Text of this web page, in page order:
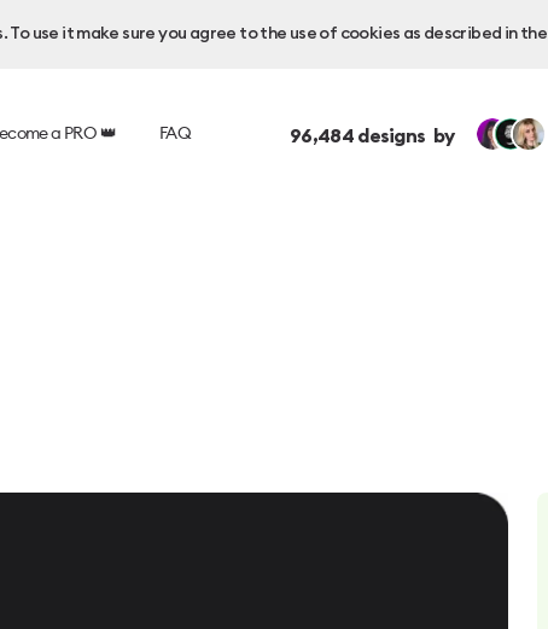
use it make sure you agree to the use of cookies as described in the
a PRO 👑 FAQ 96,484designs by